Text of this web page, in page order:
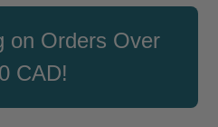
on Orders Over
CAD!